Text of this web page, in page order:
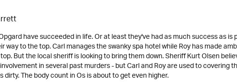
have succeeded in life. Or at least they've had as much success as is
way to the top. Carl manages the swanky spa hotel while Roy has made
But the local sheriff is looking to bring them down. Sheriff Kurt Olsen
in several past murders - but Carl and Roy are used to covering
The body count in Os is about to get even higher.